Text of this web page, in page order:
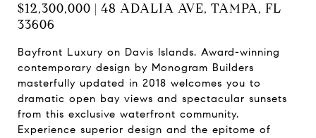
$12,300,000 | 48 ADALIA AVE, TAMPA, FL
33606
Bayfront Luxury on Davis Islands. Award-winning
contemporary design by Monogram Builders
masterfully updated in 2018 welcomes you to
dramatic open bay views and spectacular sunsets
from this exclusive waterfront community.
Experience superior design and the epitome of